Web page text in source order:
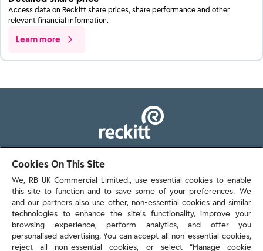
Access data on Reckitt share prices, share performance and other
relevant financial information.
Learn more
103 - 105 Bath Road, Slough
Berkshire, SL1 3UH
Contact us
Cookies On This Site
We, RB UK Commercial Limited., use essential cookies to enable
this site to function and to save some of your preferences. We
and our partners also use other, non-essential cookies and similar
technologies to enhance the site’s functionality, improve your
browsing experience, perform analytics, and offer you
personalised advertising. You can accept all non-essential cookies,
reject all non-essential cookies, or select “Manage cookie